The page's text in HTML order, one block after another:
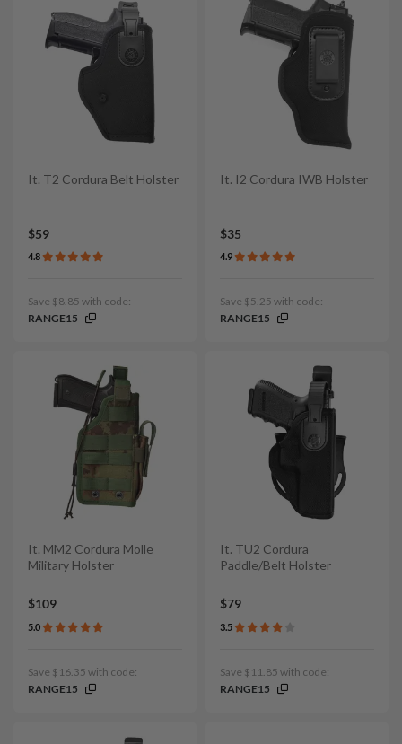
It. T2 Cordura Belt Holster
$59
4.8
Save $8.85 with code:
RANGE15
It. I2 Cordura IWB Holster
$35
4.9
Save $5.25 with code:
RANGE15
It. MM2 Cordura Molle
Military Holster
$109
5.0
Save $16.35 with code:
RANGE15
It. TU2 Cordura
Paddle/Belt Holster
$79
3.5
Save $11.85 with code:
RANGE15